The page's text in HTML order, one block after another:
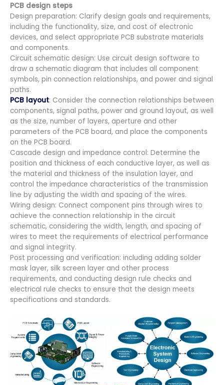
PCB design steps
Design preparation: Clarify design goals and requirements,
including the functionality, size, and cost of electronic
devices, and select appropriate PCB substrate materials
and components.
Circuit schematic design: Use circuit design software to
draw a schematic diagram that includes all component
symbols, pin connection relationships, and power and signal
paths.
PCB layout: Consider the connection relationships between
components, signal paths, power and ground layout, as well
as the size, number of layers, aperture and other
parameters of the PCB board, and place the components
on the PCB board.
Cascade design and impedance control: Determine the
position and thickness of each conductive layer, as well as
the material and thickness of the insulation layer, and
control the impedance characteristics of the transmission
line by adjusting the width and spacing of the wires.
Wiring design: Connect component pins through wires to
achieve the connection relationship in the circuit
schematic, considering the width, length, and spacing of
wires to meet the requirements of electrical performance
and signal integrity.
Post processing and verification: including adding solder
mask layer, silk screen layer and other process
requirements, and conducting design rule checks and
electrical rule checks to ensure that the design meets
specifications and standards.